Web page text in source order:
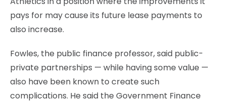
pays for may cause its future lease payments to
also increase.
Fowles, the public finance professor, said public-
private partnerships — while having some value —
also have been known to create such
complications. He said the Government Finance